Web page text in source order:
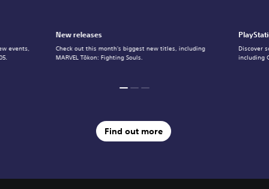
New releases
Check out this month's biggest new titles, including
MARVEL Tōkon: Fighting Souls.
Discover
including
events,
Find out more